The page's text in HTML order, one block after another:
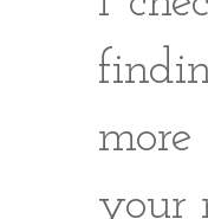
your